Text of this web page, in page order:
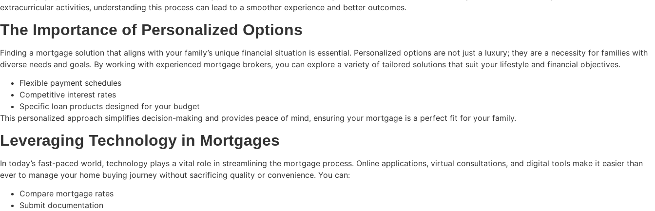
extracurricular activities, understanding this process can lead to a smoother experience and better outcomes.
The Importance of Personalized Options
Finding a mortgage solution that aligns with your family’s unique financial situation is essential. Personalized options are not just a luxury; they are a necessity for families with
diverse needs and goals. By working with experienced mortgage brokers, you can explore a variety of tailored solutions that suit your lifestyle and financial objectives.
Flexible payment schedules
Competitive interest rates
Specific loan products designed for your budget
This personalized approach simplifies decision-making and provides peace of mind, ensuring your mortgage is a perfect fit for your family.
Leveraging Technology in Mortgages
In today’s fast-paced world, technology plays a vital role in streamlining the mortgage process. Online applications, virtual consultations, and digital tools make it easier than
ever to manage your home buying journey without sacrificing quality or convenience. You can:
Compare mortgage rates
Submit documentation